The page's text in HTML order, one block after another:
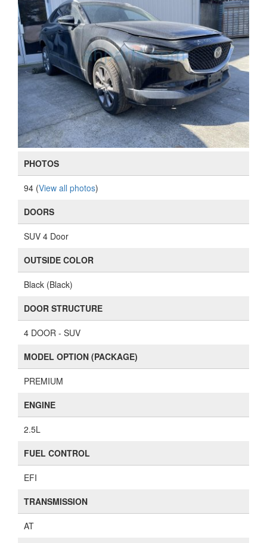
PHOTOS
94 (View all photos)
DOORS
SUV 4 Door
OUTSIDE COLOR
Black (Black)
DOOR STRUCTURE
4 DOOR - SUV
MODEL OPTION (PACKAGE)
PREMIUM
ENGINE
2.5L
FUEL CONTROL
EFI
TRANSMISSION
AT